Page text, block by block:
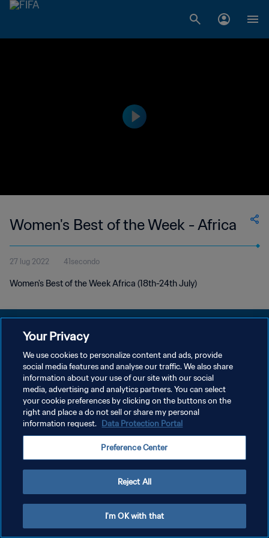
Women's Best of the Week - Africa
27 lug 2022 41secondo
Women's Best of the Week Africa (18th-24th July)
PRIVACY POLICY
TERMINI DI SERVIZIO
GESTISCI LE TUE PREFERENZE PER I COOKIES
Copyright © 1994 - 2026 FIFA. Tutti i diritti riservati.
Your Privacy
We use cookies to personalize content and ads, provide
social media features and analyse our traffic. We also share
information about your use of our site with our social
media, advertising and analytics partners. You can select
your cookie preferences by clicking on the buttons on the
right and place a do not sell or share my personal
information request. Data Protection Portal
Preference Center
Reject All
I'm OK with that